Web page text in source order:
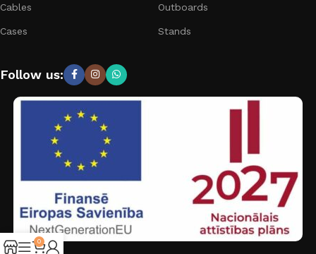
Cables
Cases
Outboards
Stands
Follow us:
0